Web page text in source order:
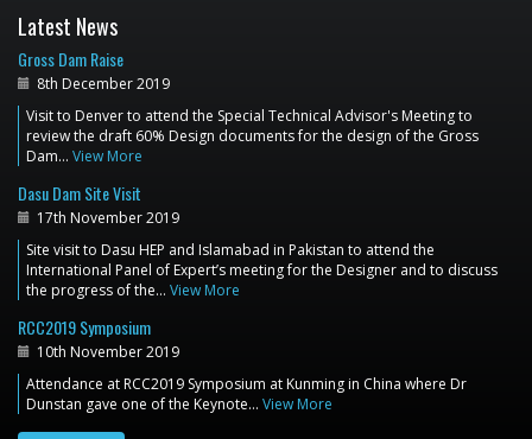
Latest News
Gross Dam Raise
8th December 2019
Visit to Denver to attend the Special Technical Advisor's Meeting to
review the draft 60% Design documents for the design of the Gross
Dam… View More
Dasu Dam Site Visit
17th November 2019
Site visit to Dasu HEP and Islamabad in Pakistan to attend the
International Panel of Expert’s meeting for the Designer and to discuss
the progress of the… View More
RCC2019 Symposium
10th November 2019
Attendance at RCC2019 Symposium at Kunming in China where Dr
Dunstan gave one of the Keynote… View More